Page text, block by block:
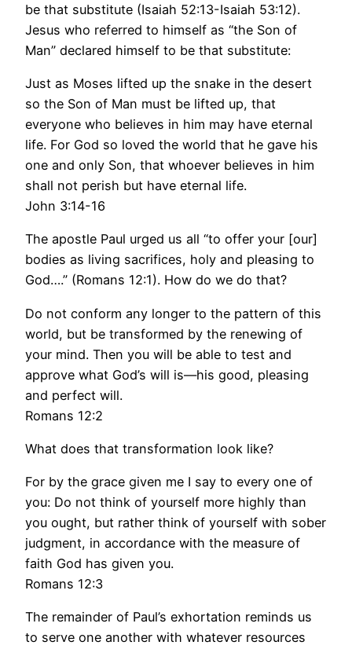
be that substitute (Isaiah 52:13-Isaiah 53:12).
Jesus who referred to himself as “the Son of
Man” declared himself to be that substitute:
Just as Moses lifted up the snake in the desert
so the Son of Man must be lifted up, that
everyone who believes in him may have eternal
life. For God so loved the world that he gave his
one and only Son, that whoever believes in him
shall not perish but have eternal life.
John 3:14-16
The apostle Paul urged us all “to offer your [our]
bodies as living sacrifices, holy and pleasing to
God….” (Romans 12:1). How do we do that?
Do not conform any longer to the pattern of this
world, but be transformed by the renewing of
your mind. Then you will be able to test and
approve what God’s will is—his good, pleasing
and perfect will.
Romans 12:2
What does that transformation look like?
For by the grace given me I say to every one of
you: Do not think of yourself more highly than
you ought, but rather think of yourself with sober
judgment, in accordance with the measure of
faith God has given you.
Romans 12:3
The remainder of Paul’s exhortation reminds us
to serve one another with whatever resources